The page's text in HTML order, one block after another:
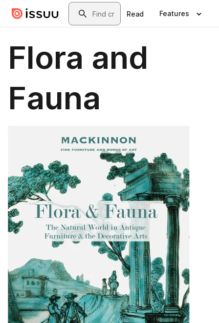
Skip to main contentSearch
Read Features
Flora and
Fauna